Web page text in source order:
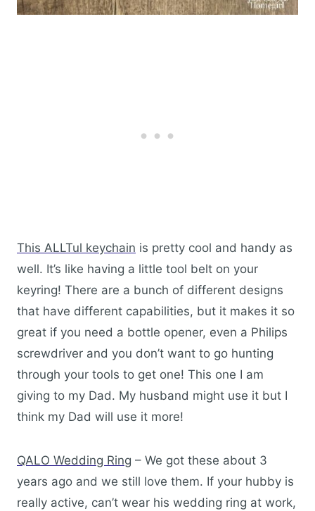
This ALLTul keychain is pretty cool and handy as
well. It’s like having a little tool belt on your
keyring! There are a bunch of different designs
that have different capabilities, but it makes it so
great if you need a bottle opener, even a Philips
screwdriver and you don’t want to go hunting
through your tools to get one! This one I am
giving to my Dad. My husband might use it but I
think my Dad will use it more!
QALO Wedding Ring – We got these about 3
years ago and we still love them. If your hubby is
really active, can’t wear his wedding ring at work,